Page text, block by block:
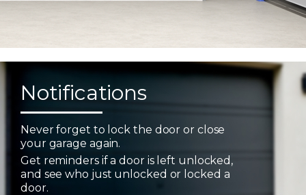
Notifications
Never forget to lock the door or close
your garage again.
Get reminders if a door is left unlocked,
and see who just unlocked or locked a
door.